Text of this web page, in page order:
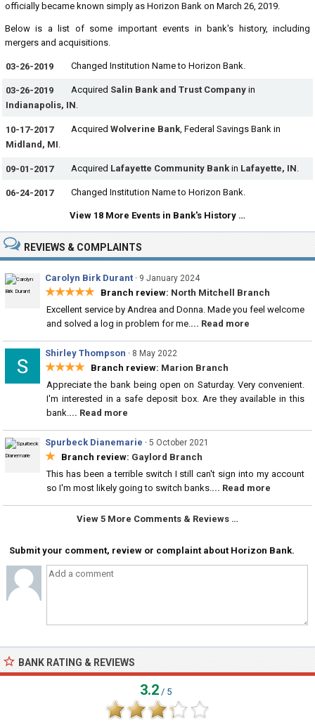
officially became known simply as Horizon Bank on March 26, 2019.
Below is a list of some important events in bank's history, including
mergers and acquisitions.
03-26-2019 Changed Institution Name to Horizon Bank.
03-26-2019 Acquired Salin Bank and Trust Company in
Indianapolis, IN.
10-17-2017 Acquired Wolverine Bank, Federal Savings Bank in
Midland, MI.
09-01-2017 Acquired Lafayette Community Bank in Lafayette, IN.
06-24-2017 Changed Institution Name to Horizon Bank.
View 18 More Events in Bank's History …
REVIEWS & COMPLAINTS
Carolyn Birk Durant · 9 January 2024
★★★★★ Branch review: North Mitchell Branch
Excellent service by Andrea and Donna. Made you feel welcome
and solved a log in problem for me.... Read more
Shirley Thompson · 8 May 2022
★★★★ Branch review: Marion Branch
Appreciate the bank being open on Saturday. Very convenient.
I'm interested in a safe deposit box. Are they available in this
bank.... Read more
Spurbeck Dianemarie · 5 October 2021
★ Branch review: Gaylord Branch
This has been a terrible switch I still can't sign into my account
so I'm most likely going to switch banks.... Read more
View 5 More Comments & Reviews …
Submit your comment, review or complaint about Horizon Bank.
BANK RATING & REVIEWS
3.2 / 5